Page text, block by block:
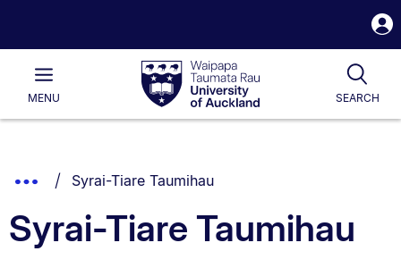
Waipapa
Taumata
RauUniversity
of
Main
MENU SEARCH
List.
Show
Breadcrumbs.
You are currently on:
Syrai-Tiare Taumihau
Syrai-Tiare Taumihau